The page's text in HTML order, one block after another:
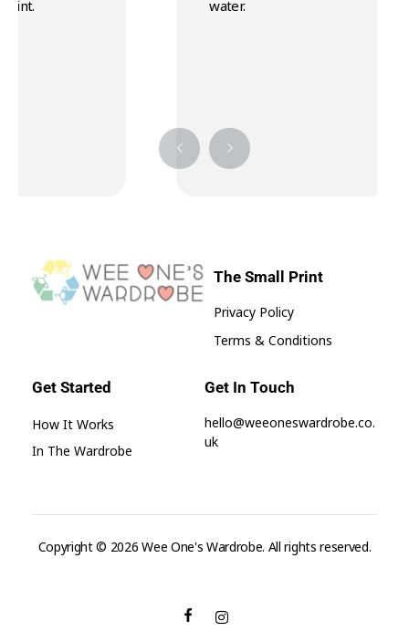
The Small Print
Privacy Policy
Terms & Conditions
Get Started
How It Works
In The Wardrobe
Get In Touch
hello@weeoneswardrobe.co.
uk
Copyright © 2026 Wee One's Wardrobe. All rights reserved.